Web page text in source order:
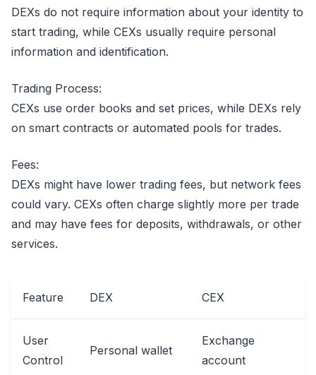
DEXs do not require information about your identity to
start trading, while CEXs usually require personal
information and identification.
Trading Process:
CEXs use order books and set prices, while DEXs rely
on smart contracts or automated pools for trades.
Fees:
DEXs might have lower trading fees, but network fees
could vary. CEXs often charge slightly more per trade
and may have fees for deposits, withdrawals, or other
services.
Feature DEX CEX
User
Control
Personal wallet
Exchange
account